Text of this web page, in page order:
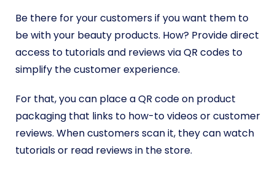
Be there for your customers if you want them to
be with your beauty products. How? Provide direct
access to tutorials and reviews via QR codes to
simplify the customer experience.
For that, you can place a QR code on product
packaging that links to how-to videos or customer
reviews. When customers scan it, they can watch
tutorials or read reviews in the store.